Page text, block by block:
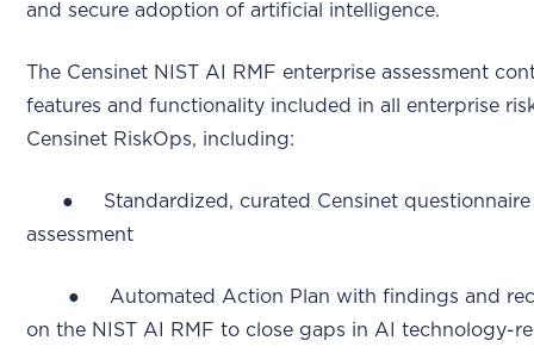
and secure adoption of artificial intelligence.
The Censinet NIST AI RMF enterprise assessment
features and functionality included in all enterprise
Censinet RiskOps, including:
● Standardized, curated Censinet questionnaire
assessment
● Automated Action Plan with findings and
on the NIST AI RMF to close gaps in AI technology-